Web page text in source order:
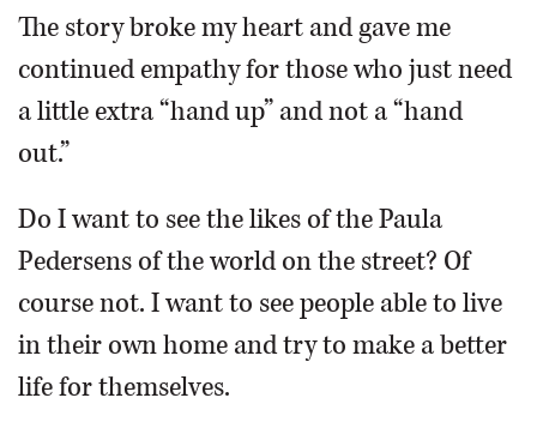
SHOPPING
SERVICES
The story broke my heart and gave me
continued empathy for those who just need
a little extra “hand up” and not a “hand
out.”
Do I want to see the likes of the Paula
Pedersens of the world on the street? Of
course not. I want to see people able to live
in their own home and try to make a better
life for themselves.